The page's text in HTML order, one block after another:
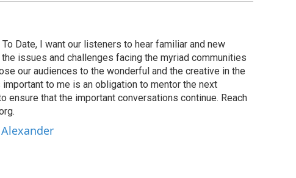
Date, I want our listeners to hear familiar and new
issues and challenges facing the myriad communities
our audiences to the wonderful and the creative in the
important to me is an obligation to mentor the next
ensure that the important conversations continue. Reach